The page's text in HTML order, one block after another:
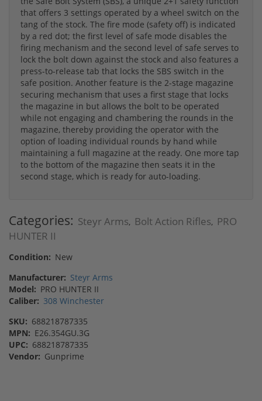
that offers 3 settings operated by a wheel switch on the
tang of the stock. The fire mode (safety off) is indicated
by a red dot; the first level of safe mode disables the
firing mechanism and the second level of safe serves to
lock the bolt down against the stock and also features a
press-to-release tab that locks the SBS switch in the
safe position. Another feature is the 2-stage magazine
securing mechanism that uses a first stage that locks
the magazine in but allows the bolt to be operated
while not engaging and chambering the rounds in the
magazine, thereby providing the operator with the
option of loading individual rounds by hand while
maintaining a full magazine at the ready. One more tap
to the bottom of the magazine then seats it in the
second stage, which is ready for auto-loading.
Categories: Steyr Arms, Bolt Action Rifles, PRO
HUNTER II
Condition: New
Manufacturer: Steyr Arms
Model: PRO HUNTER II
Caliber: 308 Winchester
SKU: 688218787335
MPN: E26.354GU.3G
UPC: 688218787335
Vendor: Gunprime